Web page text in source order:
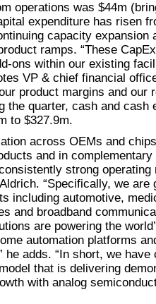
operations was $44m
expenditure has risen
capacity
ramps. “These
ons within our existing
VP & chief financial
product margins and our
the quarter, cash and cash
to $327.9m.
across OEMs and
and in
strong
“Specifically, we are
including automotive,
and broadband
are powering the
automation platforms
he adds. “In short, we have
that is delivering
with analog